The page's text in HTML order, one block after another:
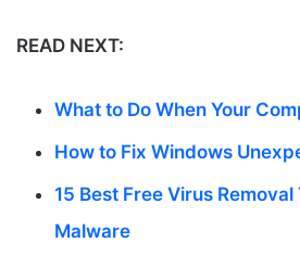
READ NEXT:
What to Do When Your
How to Fix Windows
15 Best Free Virus
Malware